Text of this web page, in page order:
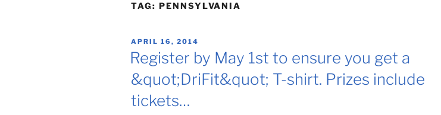
TAG: PENNSYLVANIA
POSTED
ON
APRIL 16, 2014
Register by May 1st to ensure you get a
&quot;DriFit&quot; T-shirt. Prizes include
tickets…